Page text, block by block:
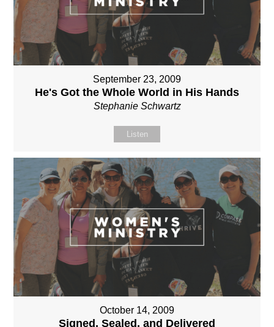
September 23, 2009
He's Got the Whole World in His Hands
Stephanie Schwartz
Listen
October 14, 2009
Signed, Sealed, and Delivered